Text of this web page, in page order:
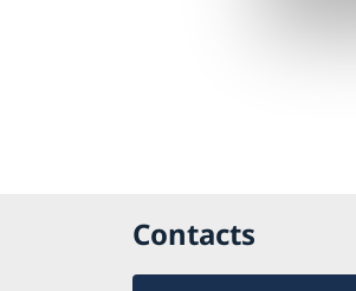
Contacts